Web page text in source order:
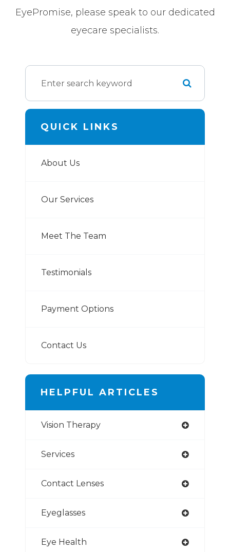
EyePromise, please speak to our dedicated
eyecare specialists.
QUICK LINKS
About Us
Our Services
Meet The Team
Testimonials
Payment Options
Contact Us
HELPFUL ARTICLES
Vision Therapy
Services
Contact Lenses
Eyeglasses
Eye Health